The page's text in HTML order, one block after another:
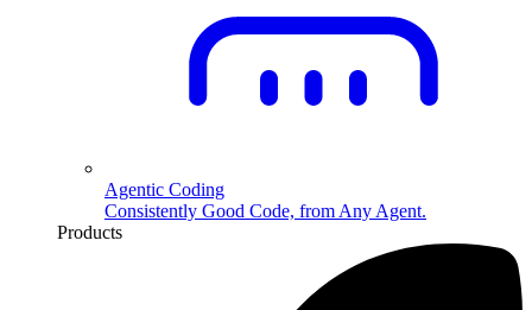
Agentic Coding
Consistently Good Code, from Any Agent.
Products